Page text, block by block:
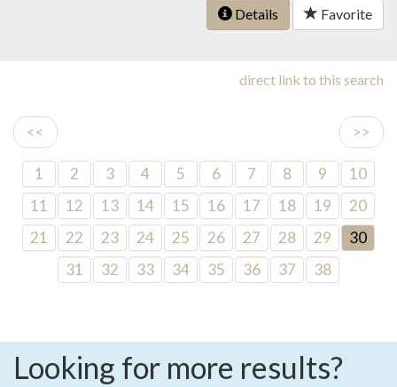
Details Favorite
direct link to this search
<< >>
1 2 3 4 5 6 7 8 9
10
11
12 13 14 15 16 17 18 19
20
21
22 23 24 25 26 27 28 29
30
31
32 33 34 35 36 37 38
Looking for more results?